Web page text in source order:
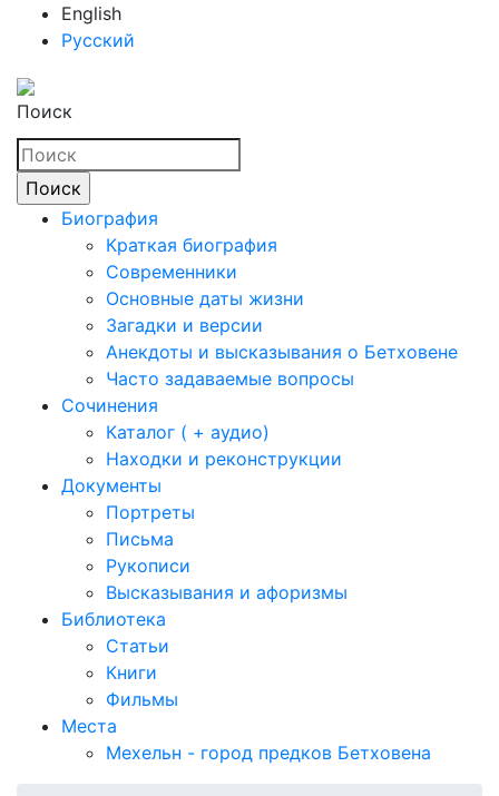
English
Русский
Поиск
Биография
Краткая биография
Современники
Основные даты жизни
Загадки и версии
Анекдоты и высказывания о Бетховене
Часто задаваемые вопросы
Сочинения
Каталог ( + аудио)
Находки и реконструкции
Документы
Портреты
Письма
Рукописи
Высказывания и афоризмы
Библиотека
Статьи
Книги
Фильмы
Места
Мехельн - город предков Бетховена